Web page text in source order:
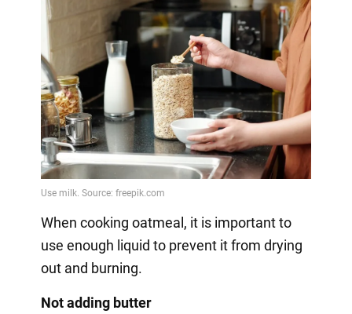
When cooking oatmeal, it is important to
use enough liquid to prevent it from drying
out and burning.
Not adding butter